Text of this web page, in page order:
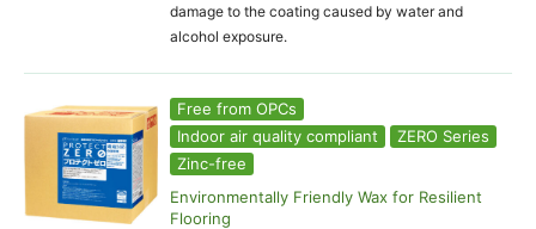
damage to the coating caused by water and
alcohol exposure.
Free from OPCs
Indoor air quality compliant
ZERO Series
Zinc-free
Environmentally Friendly Wax for Resilient
Flooring